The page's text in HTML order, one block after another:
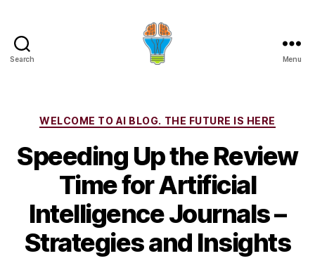
Search Menu
Categories
WELCOME TO AI BLOG. THE FUTURE IS HERE
Speeding Up the Review
Time for Artificial
Intelligence Journals –
Strategies and Insights